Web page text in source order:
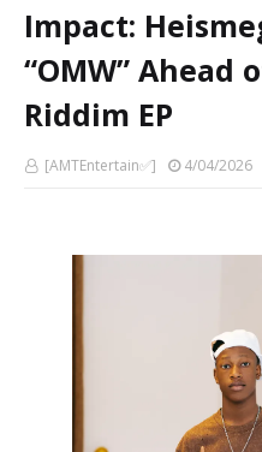
Impact:
“OMW” Ahead
Riddim EP
[AMTEntertain✅] 4/04/2026